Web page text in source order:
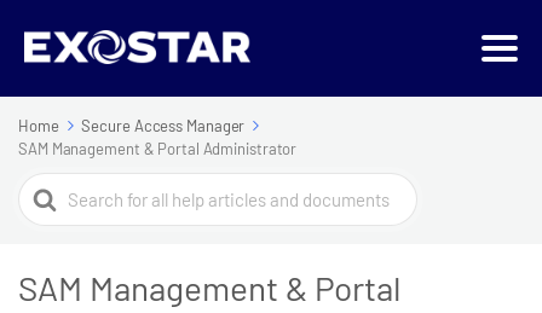
Home
Secure Access Manager
SAM Management & Portal Administrator
Search
For
SAM Management & Portal